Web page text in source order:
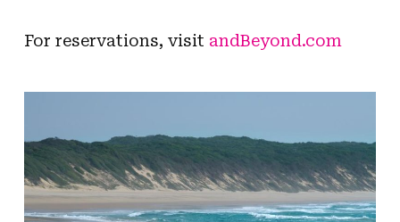
For reservations, visit andBeyond.com